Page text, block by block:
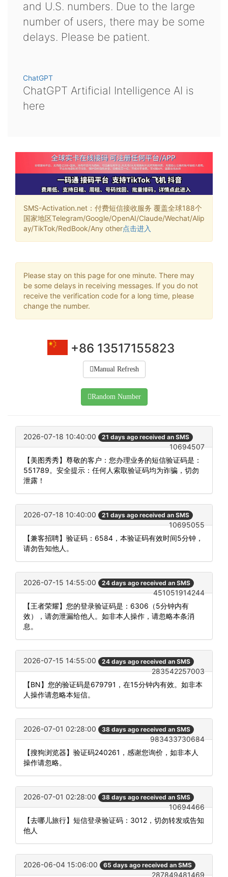
and U.S. numbers. Due to the large
number of users, there may be some
delays. Please be patient.
ChatGPT
ChatGPT Artificial Intelligence AI is
here
SMS-Activation.net：付费短信接收服务 覆盖全球188个
国家地区Telegram/Google/OpenAI/Claude/Wechat/Alip
ay/TikTok/RedBook/Any other点击进入
Please stay on this page for one minute. There may
be some delays in receiving messages. If you do not
receive the verification code for a long time, please
change the number.
+86 13517155823
Manual Refresh
Random Number
2026-07-18 10:40:00 21 days ago received an SMS
10694507
【美图秀秀】尊敬的客户：您办理业务的短信验证码是：
551789。安全提示：任何人索取验证码均为诈骗，切勿
泄露！
2026-07-18 10:40:00 21 days ago received an SMS
10695055
【兼客招聘】验证码：6584，本验证码有效时间5分钟，
请勿告知他人。
2026-07-15 14:55:00 24 days ago received an SMS
451051914244
【王者荣耀】您的登录验证码是：6306（5分钟内有
效），请勿泄漏给他人。如非本人操作，请忽略本条消
息。
2026-07-15 14:55:00 24 days ago received an SMS
283542257003
【BN】您的验证码是679791，在15分钟内有效。如非本
人操作请忽略本短信。
2026-07-01 02:28:00 38 days ago received an SMS
983433730684
【搜狗浏览器】验证码240261，感谢您询价，如非本人
操作请忽略。
2026-07-01 02:28:00 38 days ago received an SMS
10694466
【去哪儿旅行】短信登录验证码：3012，切勿转发或告知
他人
2026-06-04 15:06:00 65 days ago received an SMS
287849481469